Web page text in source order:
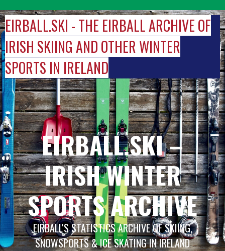
to
content
EIRBALL.SKI - THE EIRBALL ARCHIVE OF
IRISH SKIING AND OTHER WINTER
SPORTS IN IRELAND
EIRBALL.SKI –
IRISH WINTER
SPORTS ARCHIVE
EIRBALL'S STATISTICS ARCHIVE OF SKIING,
SNOWSPORTS & ICE SKATING IN IRELAND